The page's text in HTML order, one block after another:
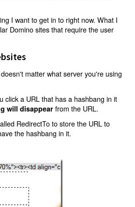
I want to get in to right now. What I
Domino sites that require the user
matter what server you're using
click a URL that has a hashbang in it
will disappear from the URL.
RedirectTo to store the URL to
the hashbang in it.